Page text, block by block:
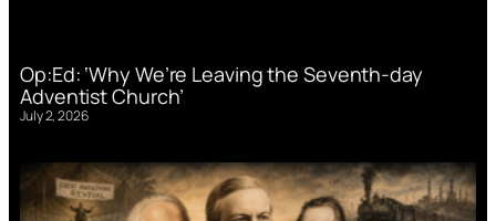
Op:Ed: ‘Why We’re Leaving the Seventh-day
Adventist Church’
July 2, 2026